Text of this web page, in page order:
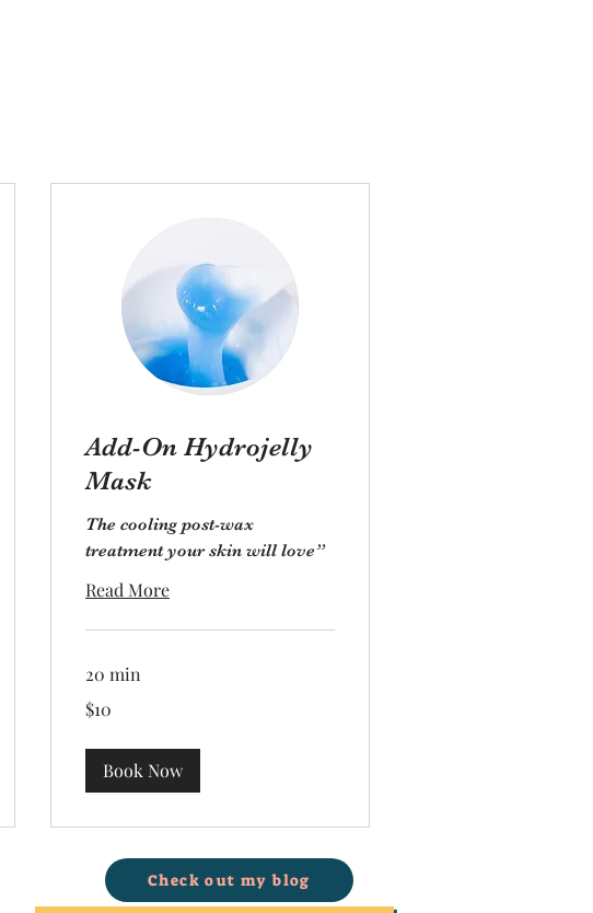
Add-On Hydrojelly
Mask
The cooling post-wax
treatment your skin will love”
Read More
20 min
10
US
dollars
$10
Book Now
Check out my blog